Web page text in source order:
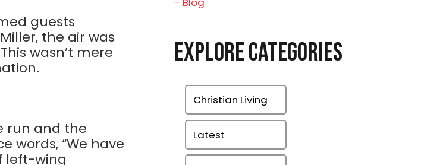
guests
the air was
wasn’t mere
run and the
words, “We have
left-wing
Explore Categories
Christian Living
Latest